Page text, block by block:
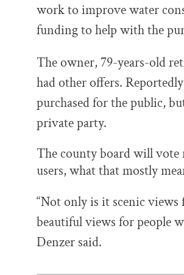
work to improve water
funding to help with the
The owner, 79-years-old
had other offers.
purchased for the public,
private party.
The county board will
users, what that mostly
“Not only is it scenic
beautiful views for people
Denzer said.